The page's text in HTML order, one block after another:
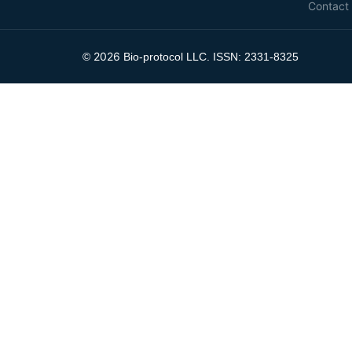
Contact
© 2026 Bio-protocol LLC. ISSN: 2331-8325